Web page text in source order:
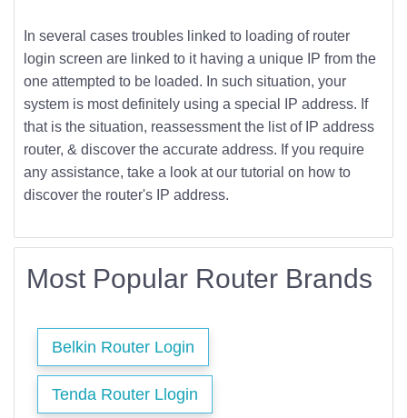
In several cases troubles linked to loading of router
login screen are linked to it having a unique IP from the
one attempted to be loaded. In such situation, your
system is most definitely using a special IP address. If
that is the situation, reassessment the list of IP address
router, & discover the accurate address. If you require
any assistance, take a look at our tutorial on how to
discover the router's IP address.
Most Popular Router Brands
Belkin Router Login
Tenda Router Llogin